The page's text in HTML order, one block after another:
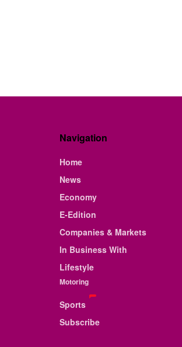
Navigation
Home
News
Economy
E-Edition
Companies & Markets
In Business With
Lifestyle
Motoring
Sports
Subscribe